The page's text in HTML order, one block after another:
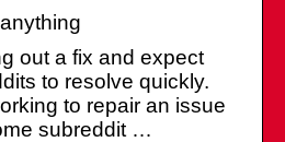
out a fix and expect
to resolve quickly.
to repair an issue
subreddit …